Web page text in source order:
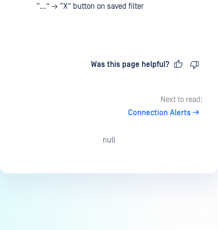
“…” → “X” button on saved filter
Was this page helpful?
Next to read:
Connection Alerts
null